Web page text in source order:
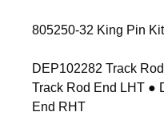
805250-32 King Pin
DEP102282 Track
Track Rod End LHT ●
End RHT